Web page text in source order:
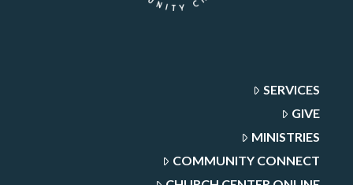
SERVICES
GIVE
MINISTRIES
COMMUNITY CONNECT